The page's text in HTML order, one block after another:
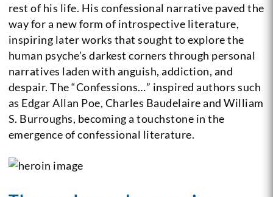
rest of his life. His confessional narrative paved the
way for a new form of introspective literature,
inspiring later works that sought to explore the
human psyche’s darkest corners through personal
narratives laden with anguish, addiction, and
despair. The “Confessions…” inspired authors such
as Edgar Allan Poe, Charles Baudelaire and William
S. Burroughs, becoming a touchstone in the
emergence of confessional literature.